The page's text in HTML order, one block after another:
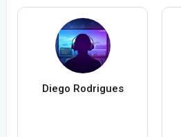
Diego Rodrigues